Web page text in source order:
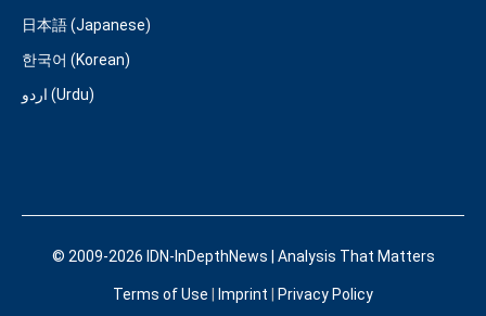
日本語 (Japanese)
한국어 (Korean)
اردو (Urdu)
© 2009-2026 IDN-InDepthNews | Analysis That Matters
Terms of Use Imprint Privacy Policy